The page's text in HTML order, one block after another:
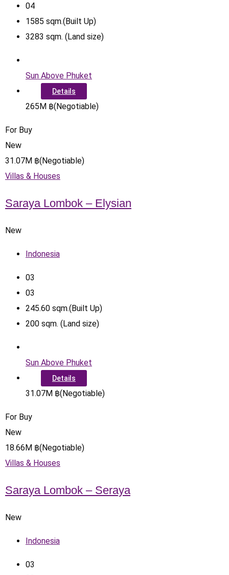
04
1585 sqm.(Built Up)
3283 sqm. (Land size)
Sun Above Phuket
Details
265M ฿(Negotiable)
For Buy
New
31.07M ฿(Negotiable)
Villas & Houses
Saraya Lombok – Elysian
New
Indonesia
03
03
245.60 sqm.(Built Up)
200 sqm. (Land size)
Sun Above Phuket
Details
31.07M ฿(Negotiable)
For Buy
New
18.66M ฿(Negotiable)
Villas & Houses
Saraya Lombok – Seraya
New
Indonesia
03